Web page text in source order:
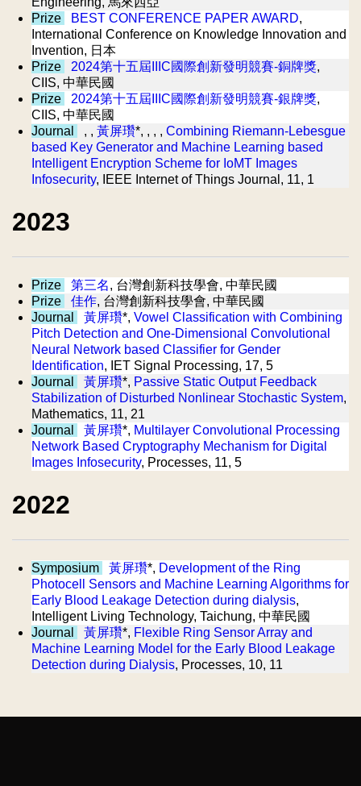
Prize
BEST CONFERENCE PAPER AWARD,
International Conference on Knowledge Innovation and
Invention, 日本
Prize
2024第十五屆IIIC國際創新發明競賽-銅牌獎,
CIIS, 中華民國
Prize
2024第十五屆IIIC國際創新發明競賽-銀牌獎,
CIIS, 中華民國
Journal
, , 黃屏瓚*, , , , Combining Riemann-Lebesgue
based Key Generator and Machine Learning based
Intelligent Encryption Scheme for IoMT Images
Infosecurity, IEEE Internet of Things Journal, 11, 1
2023
Prize 第三名, 台灣創新科技學會, 中華民國
Prize
佳作, 台灣創新科技學會, 中華民國
Journal
黃屏瓚*, Vowel Classification with Combining
Pitch Detection and One-Dimensional Convolutional
Neural Network based Classifier for Gender
Identification, IET Signal Processing, 17, 5
Journal
黃屏瓚*, Passive Static Output Feedback
Stabilization of Disturbed Nonlinear Stochastic System,
Mathematics, 11, 21
Journal
黃屏瓚*, Multilayer Convolutional Processing
Network Based Cryptography Mechanism for Digital
Images Infosecurity, Processes, 11, 5
2022
Symposium 黃屏瓚*, Development of the Ring
Photocell Sensors and Machine Learning Algorithms for
Early Blood Leakage Detection during dialysis,
Intelligent Living Technology, Taichung, 中華民國
Journal
黃屏瓚*, Flexible Ring Sensor Array and
Machine Learning Model for the Early Blood Leakage
Detection during Dialysis, Processes, 10, 11